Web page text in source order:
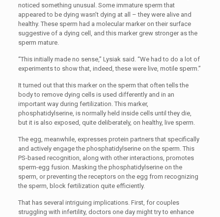
noticed something unusual. Some immature sperm that
appeared to be dying wasn’t dying at all – they were alive and
healthy. These sperm had a molecular marker on their surface
suggestive of a dying cell, and this marker grew stronger as the
sperm mature.
“This initially made no sense,” Lysiak said. “We had to do a lot of
experiments to show that, indeed, these were live, motile sperm.”
It turned out that this marker on the sperm that often tells the
body to remove dying cells is used differently and in an
important way during fertilization. This marker,
phosphatidylserine, is normally held inside cells until they die,
but it is also exposed, quite deliberately, on healthy, live sperm.
The egg, meanwhile, expresses protein partners that specifically
and actively engage the phosphatidylserine on the sperm. This
PS-based recognition, along with other interactions, promotes
sperm-egg fusion. Masking the phosphatidylserine on the
sperm, or preventing the receptors on the egg from recognizing
the sperm, block fertilization quite efficiently.
That has several intriguing implications. First, for couples
struggling with infertility, doctors one day might try to enhance